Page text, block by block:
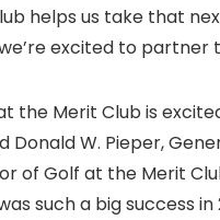
helps us take that
excited to partner
the Merit Club is
Donald W. Pieper,
of Golf at the Merit
such a big success